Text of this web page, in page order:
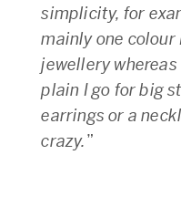
simplicity, for
mainly one
jewellery
plain I go for big
earrings or a
crazy.”